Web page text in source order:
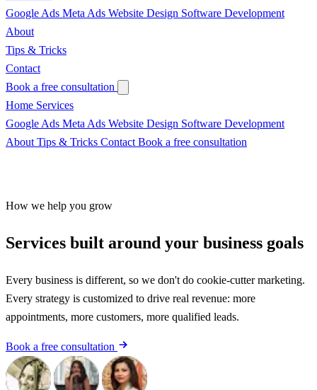
Google Ads Meta Ads Website Design Software Development
About
Tips & Tricks
Contact
Book a free consultation
Home Services
Google Ads Meta Ads Website Design Software Development
About Tips & Tricks Contact Book a free consultation
How we help you grow
Services built around your business goals
Every business is different, so we don't do cookie-cutter marketing.
Every strategy is customized to drive real revenue: more
appointments, more customers, more qualified leads.
Book a free consultation